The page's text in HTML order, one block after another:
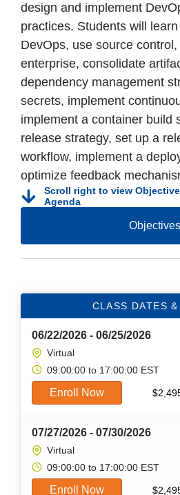
design and implement
practices. Students will
DevOps, use source
enterprise, consolidate
dependency management
secrets, implement
implement a container build
release strategy, set up a
workflow, implement a
optimize feedback
Scroll right to view
Agenda
Objectives
CLASS DATES
06/22/2026 - 06/25/2026
Virtual
09:00:00 to 17:00:00 EST
Enroll Now $
07/27/2026 - 07/30/2026
Virtual
09:00:00 to 17:00:00 EST
Enroll Now $